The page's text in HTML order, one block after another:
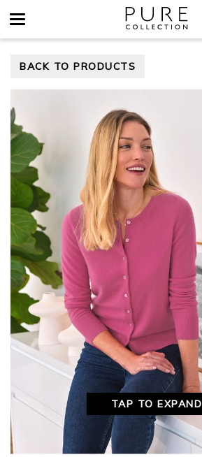
navigation
BACK TO PRODUCTS
TAP TO EXPAND